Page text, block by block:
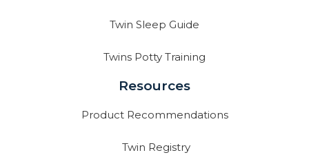
Twin Sleep Guide
Twins Potty Training
Resources
Product Recommendations
Twin Registry